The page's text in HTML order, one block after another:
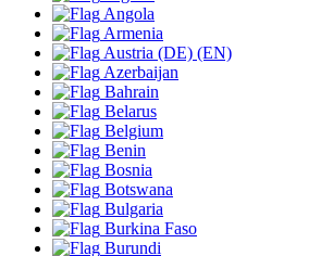
Angola
Armenia
Austria (DE) (EN)
Azerbaijan
Bahrain
Belarus
Belgium
Benin
Bosnia
Botswana
Bulgaria
Burkina Faso
Burundi